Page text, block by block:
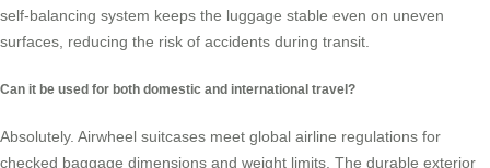
self-balancing system keeps the luggage stable even on uneven
surfaces, reducing the risk of accidents during transit.
Can it be used for both domestic and international travel?
Absolutely. Airwheel suitcases meet global airline regulations for
checked baggage dimensions and weight limits. The durable exterior